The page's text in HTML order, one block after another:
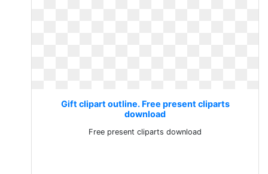
Gift clipart outline. Free present cliparts
download
Free present cliparts download